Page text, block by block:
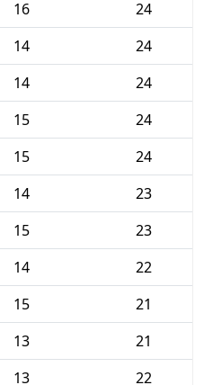
16
24
14
24
14
24
15
24
15
24
14
23
15
23
14
22
15
21
13
21
13 22